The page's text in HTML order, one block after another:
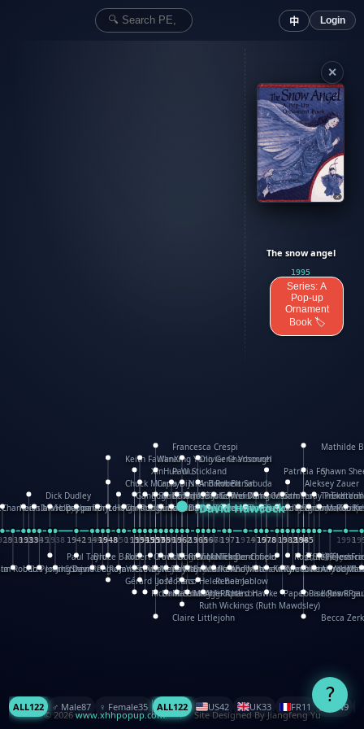
中 Login
✕
The snow angel
1995
Series: A
Pop-up
Ornament
Book 🏷️
Claire Littlejohn
Francesca Crespi
Becca
Mathilde
1985
Keith Faulkner
1948
WanXing YangOlivier Charbonnel
1962
Ruth Wickings (Ruth Mawdsley)
Gene Vosough
1965
Richard Fowler
XinHua Wu
Linda Costello
Massimo Missiroli
1957
Paul Stickland
1957
celia king
1959
Maggie Bateson
Ariel Apte
Richard Hawke Paper Paul/Jean-
1978
Patricia Fry
1978
Louise Rowe
Louis
1985
Shawn
Chuck Murphy
Gérard Lo Monaco
1948
Carla Dijs
1954
José Pons
1954
Nick Bantock
Andrew Baron
1962
Helen Balmer
Robert Sabuda
1965
Renee Jablow
Aleksey Zauer
1982
RobertsIb Penick
1930
John Strejan
1933
Dick Dudley
1933
JingShen Rong
1935
David Pelham
1938
Ron Van Der Meer
1945
James Roger Diaz
Steve Augarde
1950
Gang Su
Dennis K. Meyer
Roger Culbertson
1953
Kees Moerbeek
1955
Mike Malkovas
1955
Ray Marshall
1957
David A. Carter
1957
Wayne Kalama
Iain Smyth
1959
Bruce Foster
José R Seminario
Marion Bataille
1963
Bruce Reifel
Keith Finch
1966
Corina Fletcher
Andy Mansfield
Wei Wang
1968
Matthew Reinhart
1971
Dario Cestaro
1971
Kit Lau
1976
Manth
Kyle Olmon
1978
Sam Ita
1978
Courtney W.
Yeray Pérez
Keith Allen
Anouck
1985
Tina Kraus
1985
Yoojin
Keith Moseley
Ian Honeybone
1932
Vic Duppa Whyte
1934
pat paris
Paul Taylor
Tor Lokvig
1942
Bruce Baker
1942
Howard Lohnes
1946
Christos Kondeatis
1948
Robert Crowther
1948
Rodger Smith
Duncan Birmingham
Paul Wilgress
Damian Johnston
Ruth Graham
Philippe UG
1958
Dominique Ehrhard
1958
David Rosendale
1960
Rick Morrison
Vicki Teague-Cooper
Richard Ferguson
Nick Denchfield
Peter Dahmen
1967
Anton Radevsky
Bernard Duisit
1974
Lucio Santoro
Yevgeniya
Rosston Meyer
19801982
武田裕美
1982
Simon
1984
Kelli
1984
Maike
Helen
Rob
1993
David Hawcock
1962
ALL122 ♂️ Male87 ♀️ Female35 ALL122 US42 UK33 FR11 CN9
?
© 2026 www.xhhpopup.com. ｜ Site Designed By Jiangfeng Yu